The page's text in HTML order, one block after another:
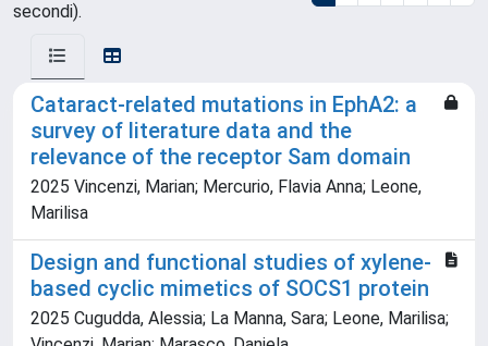
secondi).
Cataract-related mutations in EphA2: a
survey of literature data and the
relevance of the receptor Sam domain
2025 Vincenzi, Marian; Mercurio, Flavia Anna; Leone,
Marilisa
Design and functional studies of xylene-
based cyclic mimetics of SOCS1 protein
2025 Cugudda, Alessia; La Manna, Sara; Leone, Marilisa;